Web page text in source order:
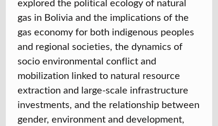
gas in Bolivia and the implications of the
gas economy for both indigenous peoples
and regional societies, the dynamics of
socio environmental conflict and
mobilization linked to natural resource
extraction and large-scale infrastructure
investments, and the relationship between
gender, environment and development,